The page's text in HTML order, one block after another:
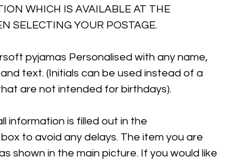
WHICH IS AVAILABLE AT THE
SELECTING YOUR POSTAGE.
pyjamas Personalised with any name,
text. (Initials can be used instead of a
are not intended for birthdays).
information is filled out in the
to avoid any delays. The item you are
shown in the main picture. If you would like